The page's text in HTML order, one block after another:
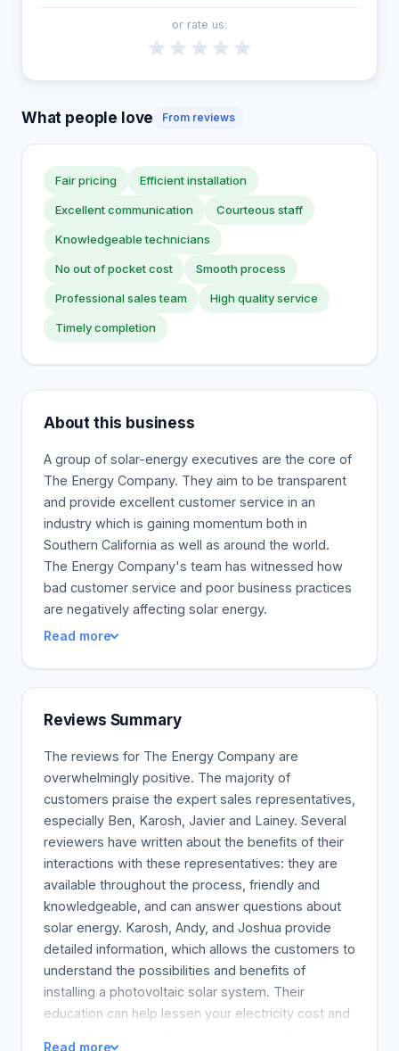
or rate us:
What people love From reviews
Fair pricing Efficient installation
Excellent communication Courteous staff
Knowledgeable technicians
No out of pocket cost Smooth process
Professional sales team High quality service
Timely completion
About this business
A group of solar-energy executives are the core of
The Energy Company. They aim to be transparent
and provide excellent customer service in an
industry which is gaining momentum both in
Southern California as well as around the world.
The Energy Company's team has witnessed how
bad customer service and poor business practices
are negatively affecting solar energy.
Read more
Reviews Summary
The reviews for The Energy Company are
overwhelmingly positive. The majority of
customers praise the expert sales representatives,
especially Ben, Karosh, Javier and Lainey. Several
reviewers have written about the benefits of their
interactions with these representatives: they are
available throughout the process, friendly and
knowledgeable, and can answer questions about
solar energy. Karosh, Andy, and Joshua provide
detailed information, which allows the customers to
understand the possibilities and benefits of
installing a photovoltaic solar system. Their
education can help lessen your electricity cost and
Read more